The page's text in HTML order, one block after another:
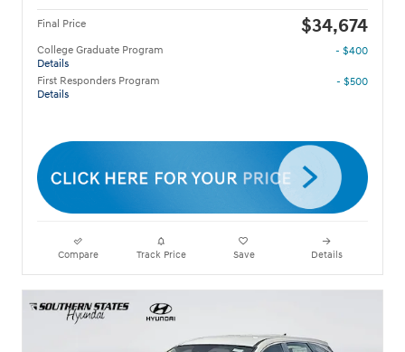
Final Price $34,674
College Graduate Program
Details
- $400
First Responders Program
Details
- $500
Compare Track Price Save Details